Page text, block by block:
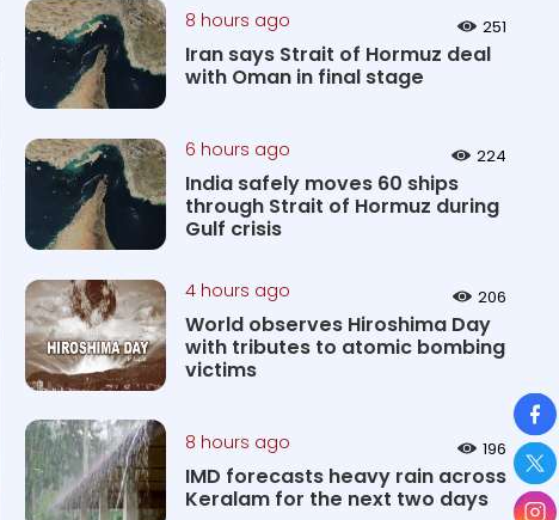
8 hours ago 251
Iran says Strait of Hormuz deal
with Oman in final stage
6 hours ago 224
India safely moves 60 ships
through Strait of Hormuz during
Gulf crisis
4 hours ago 206
World observes Hiroshima Day
with tributes to atomic bombing
victims
8 hours ago 196
IMD forecasts heavy rain across
Keralam for the next two days